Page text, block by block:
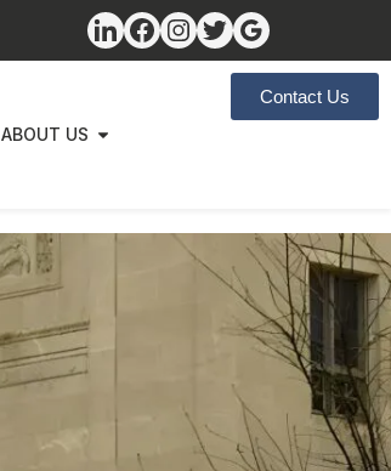
ABOUT US
Contact Us